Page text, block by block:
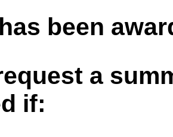
been
a
if: